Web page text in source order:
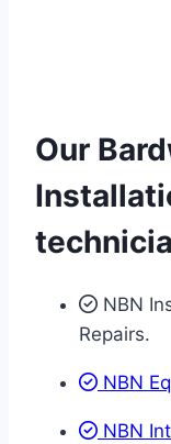
Our
NBN
Repairs.
NBN
NBN